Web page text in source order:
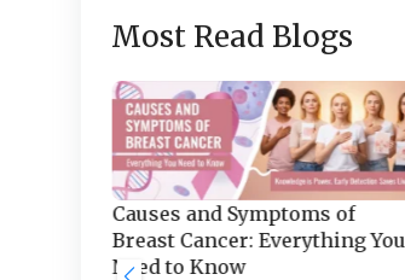
Most Read Blogs
Causes and Symptoms of
Breast Cancer: Everything You
Need to Know